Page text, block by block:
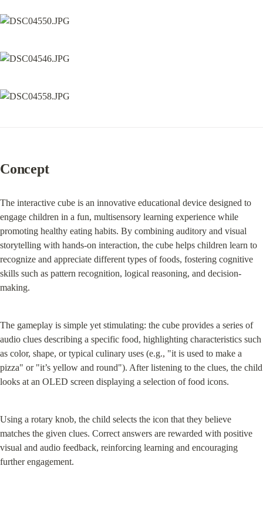
Concept
The interactive cube is an innovative educational device designed to
engage children in a fun, multisensory learning experience while
promoting healthy eating habits. By combining auditory and visual
storytelling with hands-on interaction, the cube helps children learn to
recognize and appreciate different types of foods, fostering cognitive
skills such as pattern recognition, logical reasoning, and decision-
making.
The gameplay is simple yet stimulating: the cube provides a series of
audio clues describing a specific food, highlighting characteristics such
as color, shape, or typical culinary uses (e.g., "it is used to make a
pizza" or "it’s yellow and round"). After listening to the clues, the child
looks at an OLED screen displaying a selection of food icons.
Using a rotary knob, the child selects the icon that they believe
matches the given clues. Correct answers are rewarded with positive
visual and audio feedback, reinforcing learning and encouraging
further engagement.